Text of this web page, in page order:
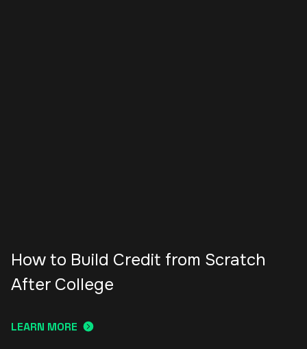
How to Build Credit from Scratch
After College
LEARN MORE